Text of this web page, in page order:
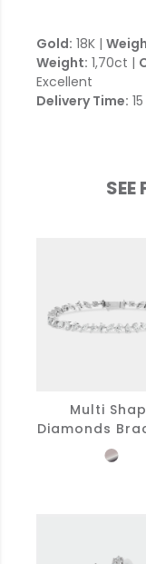
Gold: 18K |
Weight: 1,70ct |
Excellent
Delivery Time:
SEE
Multi
Diamonds